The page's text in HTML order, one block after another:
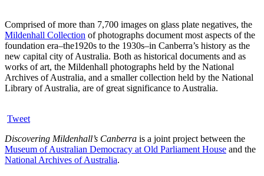
Comprised of more than 7,700 images on glass plate negatives, the
Mildenhall Collection of photographs document most aspects of the
foundation era–the1920s to the 1930s–in Canberra’s history as the
new capital city of Australia. Both as historical documents and as
works of art, the Mildenhall photographs held by the National
Archives of Australia, and a smaller collection held by the National
Library of Australia, are of great significance to Australia.
Tweet
Discovering Mildenhall’s Canberra is a joint project between the
Museum of Australian Democracy at Old Parliament House and the
National Archives of Australia.